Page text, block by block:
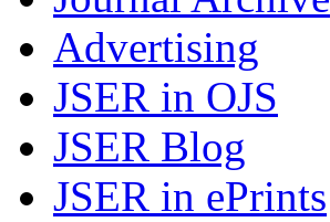
Advertising
JSER in OJS
JSER Blog
JSER in ePrints